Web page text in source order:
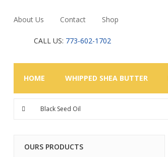
About Us Contact Shop
CALL US: 773-602-1702
HOME WHIPPED SHEA BUTTER
Black Seed Oil
OURS PRODUCTS